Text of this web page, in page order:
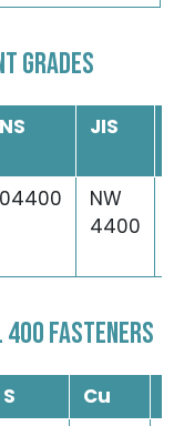
GRADES
JIS
NW
4400
400 FASTENERS
S Cu